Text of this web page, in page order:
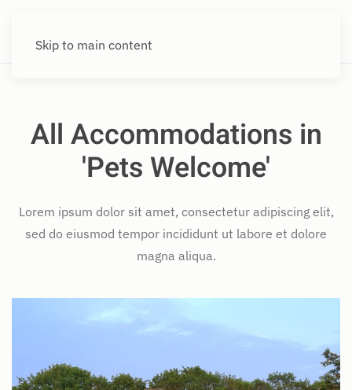
Skip to main content
All Accommodations in
'Pets Welcome'
Lorem ipsum dolor sit amet, consectetur adipiscing elit,
sed do eiusmod tempor incididunt ut labore et dolore
magna aliqua.